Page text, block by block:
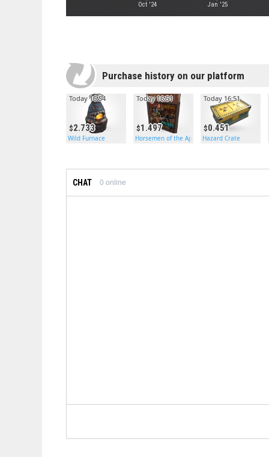
Oct '24 Jan '25
Purchase history on our platform
2.733
Today 16:54
Wild Furnace
1.497
Today 16:51
Horsemen of the Apocalypse Door
0.451
Today 16:51
Hazard Crate
CHAT 0 online